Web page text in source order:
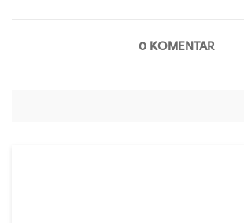
0 KOMENTAR